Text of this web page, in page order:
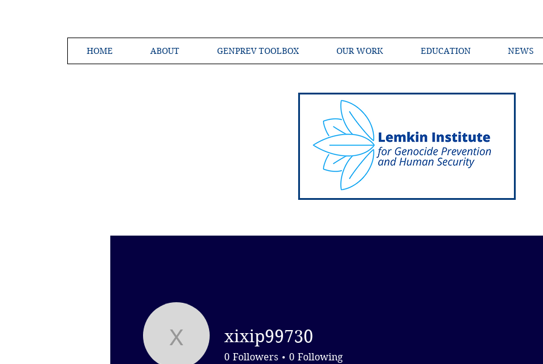
HOME ABOUT GENPREV TOOLBOX OUR WORK EDUCATION NEWS
Creating a Shared Language of Genocide Prevention
xixip99730
xixip99730
0 Followers 0 Following